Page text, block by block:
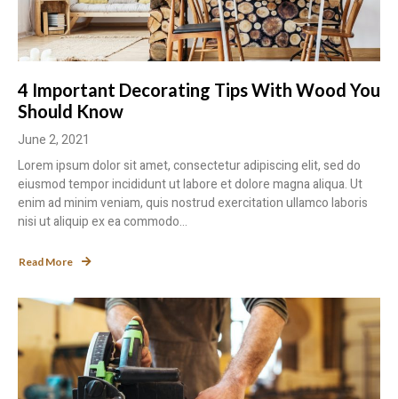
4 Important Decorating Tips With Wood You
Should Know
June 2, 2021
Lorem ipsum dolor sit amet, consectetur adipiscing elit, sed do
eiusmod tempor incididunt ut labore et dolore magna aliqua. Ut
enim ad minim veniam, quis nostrud exercitation ullamco laboris
nisi ut aliquip ex ea commodo...
Read More